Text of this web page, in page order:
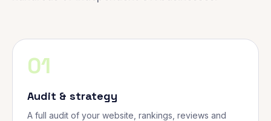
01
Audit & strategy
A full audit of your website, rankings, reviews and